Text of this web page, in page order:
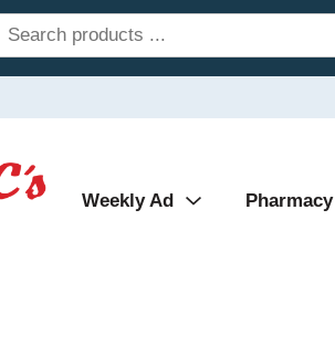
Weekly Ad Pharmacy